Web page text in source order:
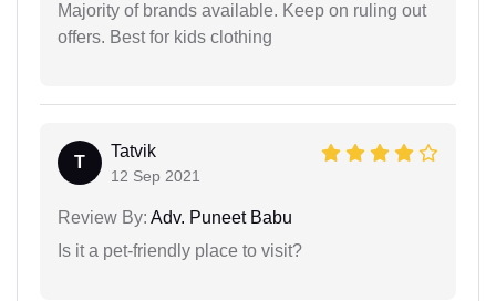
Majority of brands available. Keep on ruling out
offers. Best for kids clothing
T
Tatvik
12 Sep 2021
Review By: Adv. Puneet Babu
Is it a pet-friendly place to visit?